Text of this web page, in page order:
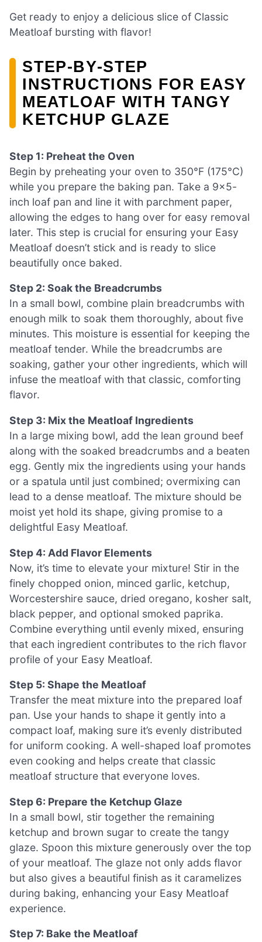
Get ready to enjoy a delicious slice of Classic
Meatloaf bursting with flavor!
STEP‑BY‑STEP
INSTRUCTIONS FOR EASY
MEATLOAF WITH TANGY
KETCHUP GLAZE
Step 1: Preheat the Oven
Begin by preheating your oven to 350°F (175°C)
while you prepare the baking pan. Take a 9×5-
inch loaf pan and line it with parchment paper,
allowing the edges to hang over for easy removal
later. This step is crucial for ensuring your Easy
Meatloaf doesn’t stick and is ready to slice
beautifully once baked.
Step 2: Soak the Breadcrumbs
In a small bowl, combine plain breadcrumbs with
enough milk to soak them thoroughly, about five
minutes. This moisture is essential for keeping the
meatloaf tender. While the breadcrumbs are
soaking, gather your other ingredients, which will
infuse the meatloaf with that classic, comforting
flavor.
Step 3: Mix the Meatloaf Ingredients
In a large mixing bowl, add the lean ground beef
along with the soaked breadcrumbs and a beaten
egg. Gently mix the ingredients using your hands
or a spatula until just combined; overmixing can
lead to a dense meatloaf. The mixture should be
moist yet hold its shape, giving promise to a
delightful Easy Meatloaf.
Step 4: Add Flavor Elements
Now, it’s time to elevate your mixture! Stir in the
finely chopped onion, minced garlic, ketchup,
Worcestershire sauce, dried oregano, kosher salt,
black pepper, and optional smoked paprika.
Combine everything until evenly mixed, ensuring
that each ingredient contributes to the rich flavor
profile of your Easy Meatloaf.
Step 5: Shape the Meatloaf
Transfer the meat mixture into the prepared loaf
pan. Use your hands to shape it gently into a
compact loaf, making sure it’s evenly distributed
for uniform cooking. A well-shaped loaf promotes
even cooking and helps create that classic
meatloaf structure that everyone loves.
Step 6: Prepare the Ketchup Glaze
In a small bowl, stir together the remaining
ketchup and brown sugar to create the tangy
glaze. Spoon this mixture generously over the top
of your meatloaf. The glaze not only adds flavor
but also gives a beautiful finish as it caramelizes
during baking, enhancing your Easy Meatloaf
experience.
Step 7: Bake the Meatloaf